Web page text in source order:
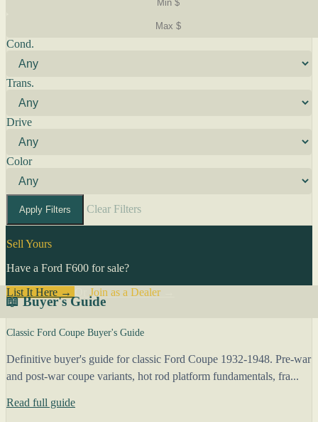
Cond.
Trans.
Drive
Color
Apply Filters Clear Filters
Sell Yours
Have a Ford F600 for sale?
List It Here →
Join as a Dealer→
📖 Buyer's Guide
Classic Ford Coupe Buyer's Guide
Definitive buyer's guide for classic Ford Coupe 1932-1948. Pre-war
and post-war coupe variants, hot rod platform fundamentals, fra...
Read full guide